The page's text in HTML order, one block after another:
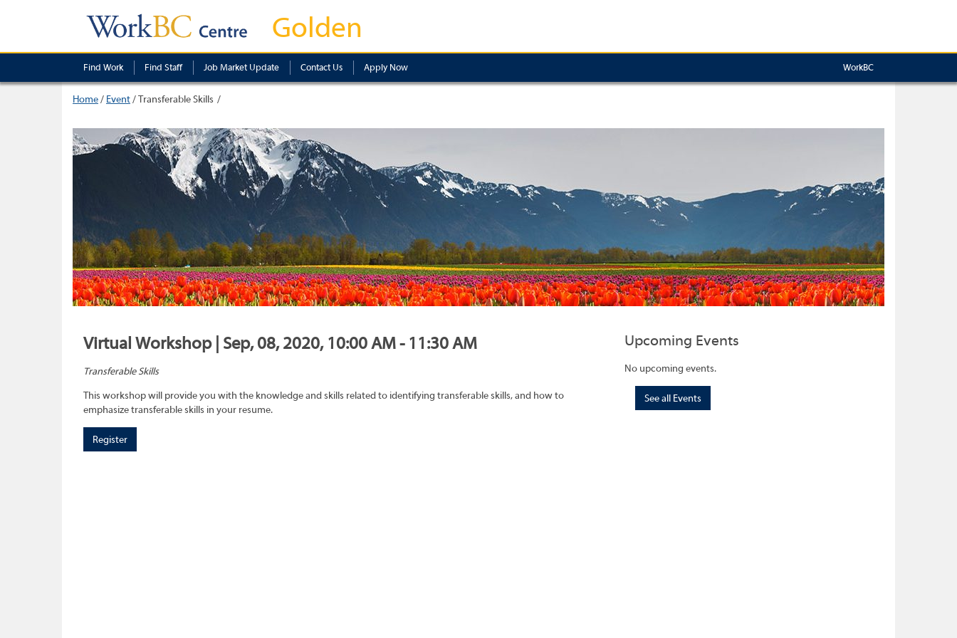
Golden
Find Work Find Staff Job Market Update Contact Us Apply Now WorkBC
Home/ Event/Transferable Skills
Virtual Workshop | Sep, 08, 2020, 10:00 AM - 11:30 AM
Transferable Skills
This workshop will provide you with the knowledge and skills related to identifying transferable skills, and how to
emphasize transferable skills in your resume.
Register
Upcoming Events
No upcoming events.
See all Events